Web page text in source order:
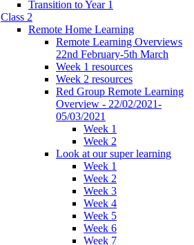
Transition to Year 1
Class 2
Remote Home Learning
Remote Learning Overviews
22nd February-5th March
Week 1 resources
Week 2 resources
Red Group Remote Learning
Overview - 22/02/2021-
05/03/2021
Week 1
Week 2
Look at our super learning
Week 1
Week 2
Week 3
Week 4
Week 5
Week 6
Week 7